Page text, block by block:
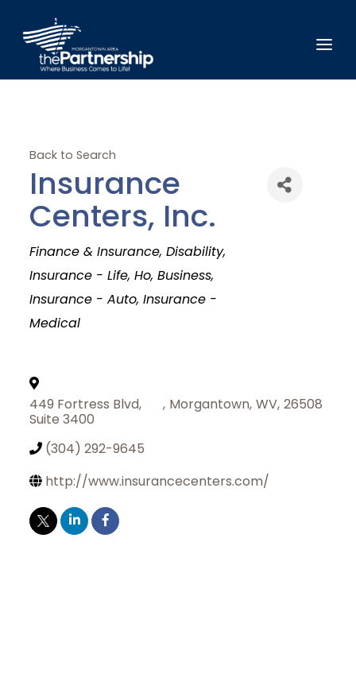
Back to Search
Insurance
Centers, Inc.
Categories
Finance & Insurance Disability
Insurance - Life Ho Business
Insurance - Auto Insurance -
Medical
449 Fortress Blvd,
Suite 3400
, Morgantown, WV, 26508
(304) 292-9645
http://www.insurancecenters.com/